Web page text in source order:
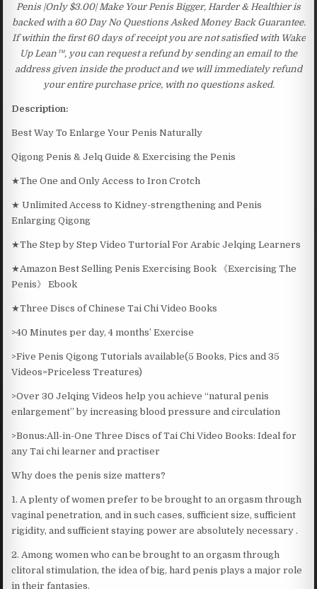
Penis |Only $3.00| Make Your Penis Bigger, Harder & Healthier is
backed with a 60 Day No Questions Asked Money Back Guarantee.
If within the first 60 days of receipt you are not satisfied with Wake
Up Lean™, you can request a refund by sending an email to the
address given inside the product and we will immediately refund
your entire purchase price, with no questions asked.
Description:
Best Way To Enlarge Your Penis Naturally
Qigong Penis & Jelq Guide & Exercising the Penis
★The One and Only Access to Iron Crotch
★ Unlimited Access to Kidney-strengthening and Penis
Enlarging Qigong
★The Step by Step Video Turtorial For Arabic Jelqing Learners
★Amazon Best Selling Penis Exercising Book 《Exercising The
Penis》 Ebook
★Three Discs of Chinese Tai Chi Video Books
>40 Minutes per day, 4 months’ Exercise
>Five Penis Qigong Tutorials available(5 Books, Pics and 35
Videos=Priceless Treatures)
>Over 30 Jelqing Videos help you achieve “natural penis
enlargement” by increasing blood pressure and circulation
>Bonus:All-in-One Three Discs of Tai Chi Video Books: Ideal for
any Tai chi learner and practiser
Why does the penis size matters?
1. A plenty of women prefer to be brought to an orgasm through
vaginal penetration, and in such cases, sufficient size, sufficient
rigidity, and sufficient staying power are absolutely necessary .
2. Among women who can be brought to an orgasm through
clitoral stimulation, the idea of big, hard penis plays a major role
in their fantasies.